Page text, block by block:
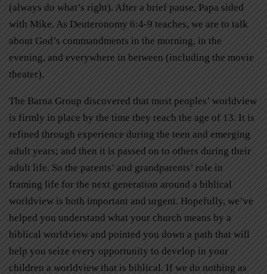
(always do what’s right). After a brief pause, Papa sided
with Mike. As Deuteronomy 6:4-9 teaches, we are to talk
about God’s commandments in the morning, in the
evening, and everywhere in between (including the movie
theater).
The Barna Group discovered that most peoples’ worldview
is firmly in place by the time they reach the age of 13. It is
refined through experience during the teen and emerging
adult years; and then it is passed on to others during their
adult life. So the parents’ and grandparents’ role in
framing life for the next generation around a biblical
worldview is both important and urgent. Hopefully, we’ve
helped you understand what your church means by a
biblical worldview and pointed you down a path that will
help you seize every opportunity to develop in your
children a worldview that is biblical. If we do nothing as